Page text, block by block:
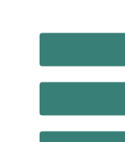
Archives
technology
Read
about
Andrew